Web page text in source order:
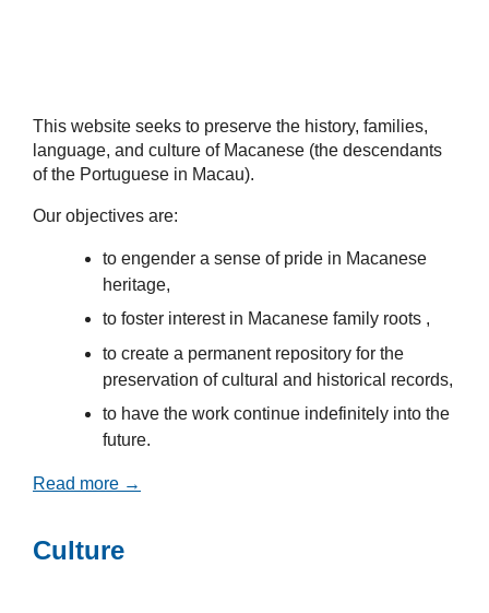
This website seeks to preserve the history, families,
language, and culture of Macanese (the descendants
of the Portuguese in Macau).
Our objectives are:
to engender a sense of pride in Macanese
heritage,
to foster interest in Macanese family roots ,
to create a permanent repository for the
preservation of cultural and historical records,
to have the work continue indefinitely into the
future.
Read more →
Culture